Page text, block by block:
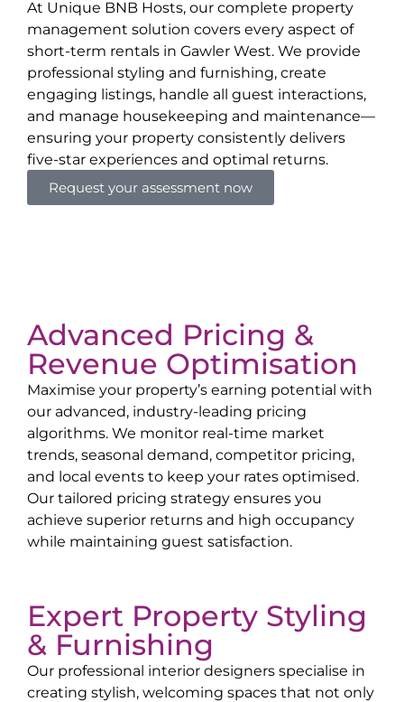
At Unique BNB Hosts, our complete property
management solution covers every aspect of
short-term rentals in Gawler West. We provide
professional styling and furnishing, create
engaging listings, handle all guest interactions,
and manage housekeeping and maintenance—
ensuring your property consistently delivers
five-star experiences and optimal returns.
Request your assessment now
Advanced Pricing &
Revenue Optimisation
Maximise your property’s earning potential with
our advanced, industry-leading pricing
algorithms. We monitor real-time market
trends, seasonal demand, competitor pricing,
and local events to keep your rates optimised.
Our tailored pricing strategy ensures you
achieve superior returns and high occupancy
while maintaining guest satisfaction.
Expert Property Styling
& Furnishing
Our professional interior designers specialise in
creating stylish, welcoming spaces that not only